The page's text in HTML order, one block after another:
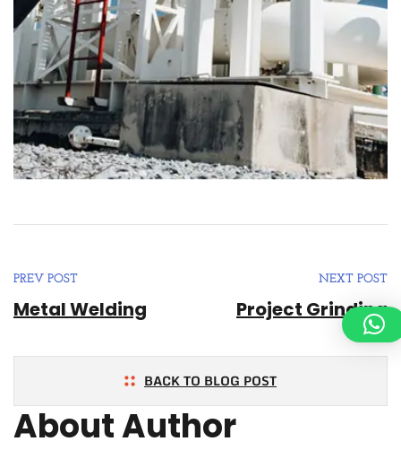
PREV POST
Metal Welding
NEXT POST
Project Grinding
BACK TO BLOG POST
About Author